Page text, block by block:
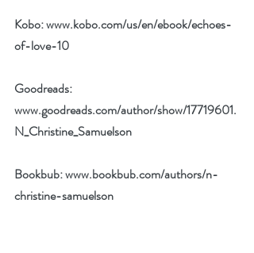
Kobo: www.kobo.com/us/en/ebook/echoes-
of-love-10
Goodreads:
www.goodreads.com/author/show/17719601.
N_Christine_Samuelson
Bookbub: www.bookbub.com/authors/n-
christine-samuelson